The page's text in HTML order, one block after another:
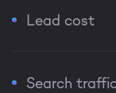
Lead cost
Search